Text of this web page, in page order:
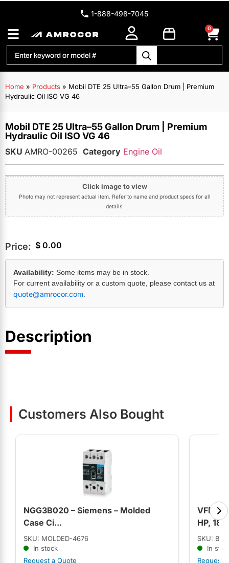
1-888-498-7045
0
Home » Products » Mobil DTE 25 Ultra–55 Gallon Drum | Premium
Hydraulic Oil ISO VG 46
Mobil DTE 25 Ultra–55 Gallon Drum | Premium
Hydraulic Oil ISO VG 46
SKU AMRO-00265 Category Engine Oil
Click image to view
Photo may not represent actual item. Refer to name and product specs for all
details.
Price: $ 0.00
Availability: Some items may be in stock.
For current availability or a custom quote, please contact us at
quote@amrocor.com
Description
Customers Also Bought
NGG3B020 – Siemens – Molded
Case Ci...
SKU: MOLDED-4676
In stock
Request a Quote
HP,
SKU:
In
Request